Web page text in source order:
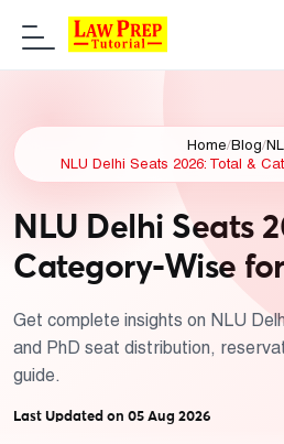
Home/Blog/
NLU Delhi Seats 2026: Total &
NLU Delhi Seats
Category-Wise
Get complete insights on NLU
and PhD seat distribution,
guide.
Last Updated on 05 Aug 2026